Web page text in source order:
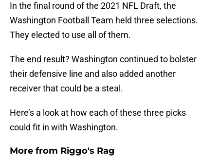
In the final round of the 2021 NFL Draft, the
Washington Football Team held three selections.
They elected to use all of them.
The end result? Washington continued to bolster
their defensive line and also added another
receiver that could be a steal.
Here’s a look at how each of these three picks
could fit in with Washington.
More from Riggo's Rag